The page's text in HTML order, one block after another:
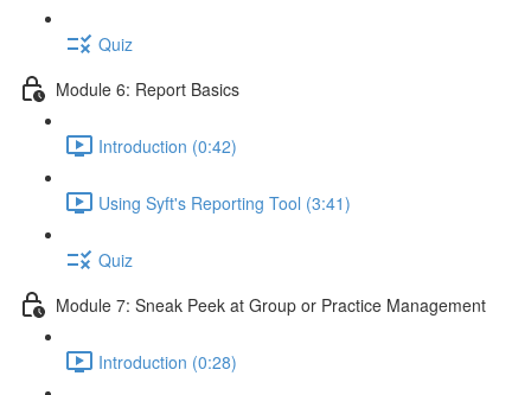
Quiz
Module 6: Report Basics
Introduction (0:42)
Using Syft's Reporting Tool (3:41)
Quiz
Module 7: Sneak Peek at Group or Practice Management
Introduction (0:28)